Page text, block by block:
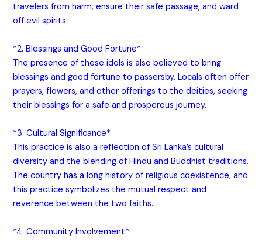
travelers from harm, ensure their safe passage, and ward
off evil spirits.
*2. Blessings and Good Fortune*
The presence of these idols is also believed to bring
blessings and good fortune to passersby. Locals often offer
prayers, flowers, and other offerings to the deities, seeking
their blessings for a safe and prosperous journey.
*3. Cultural Significance*
This practice is also a reflection of Sri Lanka’s cultural
diversity and the blending of Hindu and Buddhist traditions.
The country has a long history of religious coexistence, and
this practice symbolizes the mutual respect and
reverence between the two faiths.
*4. Community Involvement*